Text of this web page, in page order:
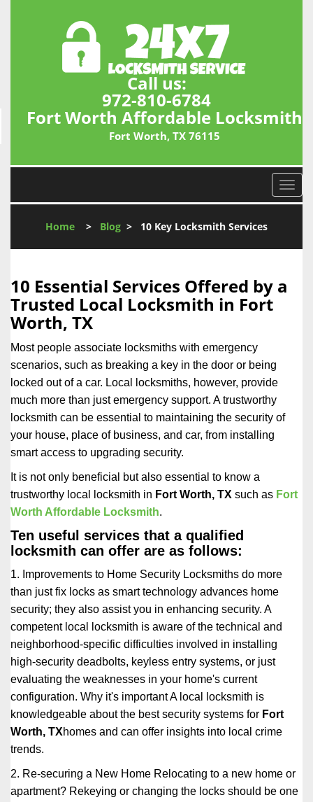
Call us:
972-810-6784
Fort Worth Affordable Locksmith
Fort Worth, TX 76115
T
o
l
Home > Blog > 10 Key Locksmith Services
10 Essential Services Offered by a
Trusted Local Locksmith in Fort
Worth, TX
Most people associate locksmiths with emergency
scenarios, such as breaking a key in the door or being
locked out of a car. Local locksmiths, however, provide
much more than just emergency support. A trustworthy
locksmith can be essential to maintaining the security of
your house, place of business, and car, from installing
smart access to upgrading security.
It is not only beneficial but also essential to know a
trustworthy local locksmith in Fort Worth, TX such as Fort
Worth Affordable Locksmith.
Ten useful services that a qualified
locksmith can offer are as follows:
1. Improvements to Home Security Locksmiths do more
than just fix locks as smart technology advances home
security; they also assist you in enhancing security. A
competent local locksmith is aware of the technical and
neighborhood-specific difficulties involved in installing
high-security deadbolts, keyless entry systems, or just
evaluating the weaknesses in your home's current
configuration. Why it's important A local locksmith is
knowledgeable about the best security systems for Fort
Worth, TXhomes and can offer insights into local crime
trends.
2. Re-securing a New Home Relocating to a new home or
apartment? Rekeying or changing the locks should be one